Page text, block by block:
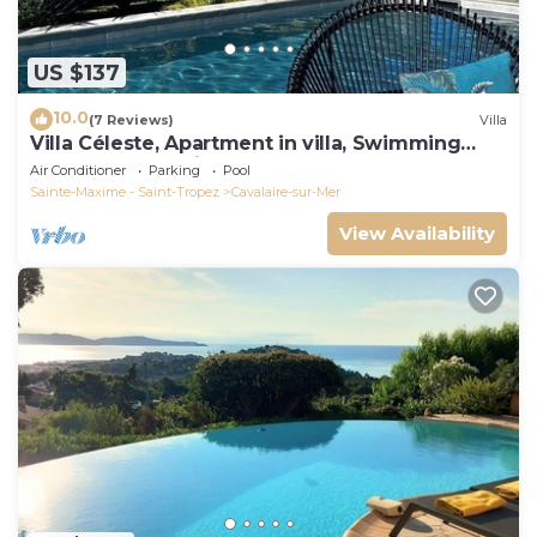
US $137
10.0(7 Reviews) Villa
Villa Céleste, Apartment in villa, Swimming
pool, garden, quiet, near the sea
Air Conditioner Parking
Pool
Sainte-Maxime - Saint-Tropez
Cavalaire-sur-Mer
View Availability